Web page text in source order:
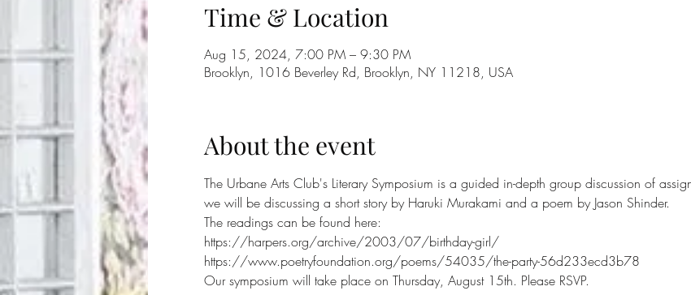
Time & Location
Aug 15, 2024, 7:00 PM – 9:30 PM
Brooklyn, 1016 Beverley Rd, Brooklyn, NY 11218, USA
About the event
The Urbane Arts Club's Literary Symposium is a guided in-depth group discussion of
we will be discussing a short story by Haruki Murakami and a poem by Jason Shinder.
The readings can be found here:
https://harpers.org/archive/2003/07/birthday-girl/
https://www.poetryfoundation.org/poems/54035/the-party-56d233ecd3b78
Our symposium will take place on Thursday, August 15th. Please RSVP.